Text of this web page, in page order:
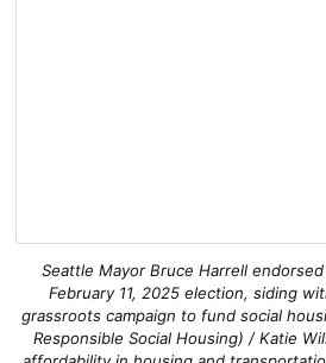
Seattle Mayor Bruce Harrell
February 11, 2025 election, siding
grassroots campaign to fund social
Responsible Social Housing) / Katie